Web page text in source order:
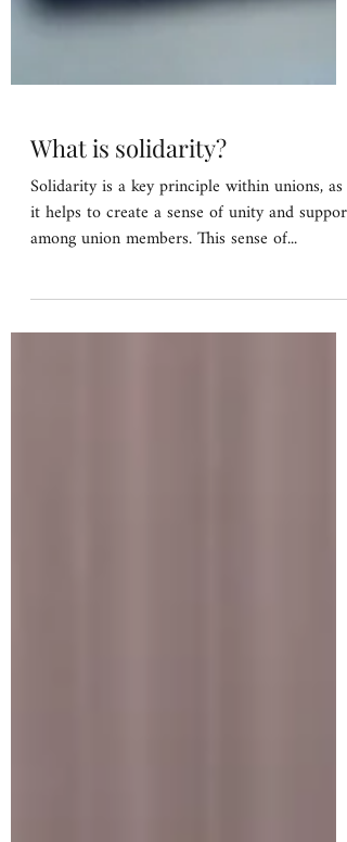
What is solidarity?
it helps to create a sense of unity and support
among union members. This sense of...